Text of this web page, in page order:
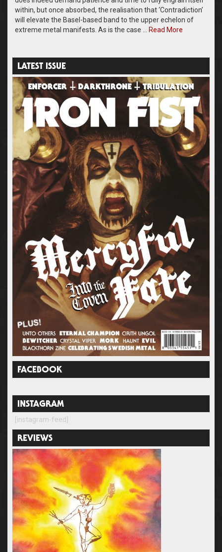
within, but once absorbed, the realisation that ‘Contradiction’
will elevate the Basel-based band to the upper echelon of
extreme metal manifests. As is the case …
Read More
LATEST ISSUE
FACEBOOK
INSTAGRAM
[instagram-feed]
REVIEWS